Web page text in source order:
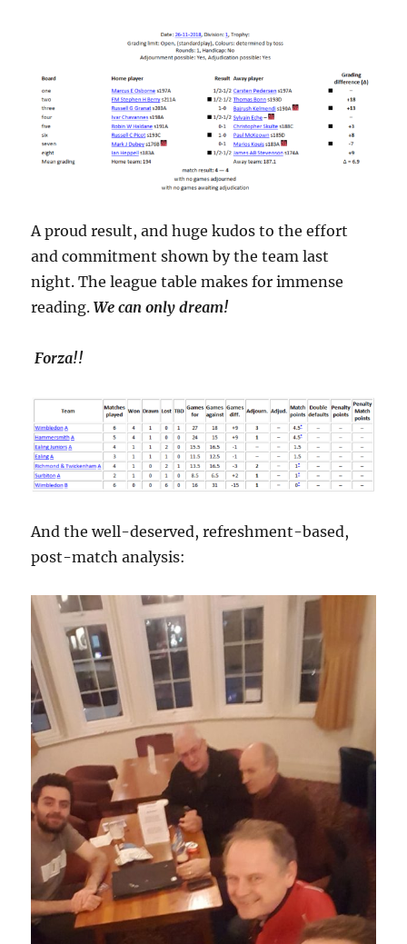
A proud result, and huge kudos to the effort
and commitment shown by the team last
night. The league table makes for immense
reading.We can only dream!
Forza!!
And the well-deserved, refreshment-based,
post-match analysis: